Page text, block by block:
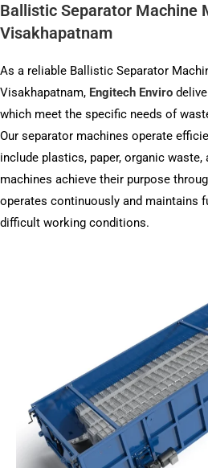
Ballistic Separator Machine
Visakhapatnam
As a reliable Ballistic Separator
Visakhapatnam, Engitech Enviro
which meet the specific needs of
Our separator machines operate
include plastics, paper, organic
machines achieve their purpose
operates continuously and maintains
difficult working conditions.